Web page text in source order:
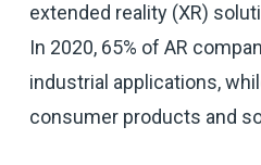
extended reality (XR)
In 2020, 65% of AR
industrial applications,
consumer products and